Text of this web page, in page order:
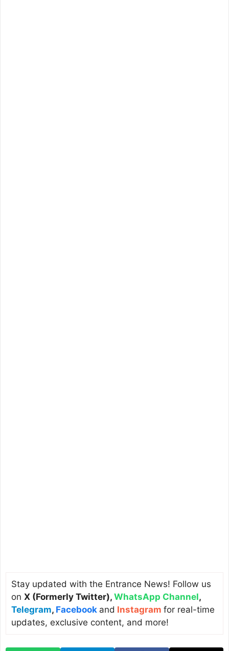
Stay updated with the Entrance News! Follow us
on X (Formerly Twitter), WhatsApp Channel,
Telegram, Facebook and Instagram for real-time
updates, exclusive content, and more!